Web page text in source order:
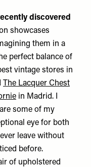
discovered
showcases
them in a
perfect balance of
vintage stores in
The Lacquer Chest
in Madrid. I
some of my
eye for both
leave without
before.
of upholstered